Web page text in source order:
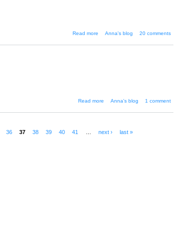
Read more
about "Waiwai - an insight into
Anna's blog 20 comments
Read more
about "Man executed in Japan
Anna's blog 1 comment
36 37 38 39 40 41 next › last »